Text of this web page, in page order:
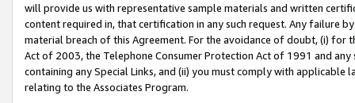
will provide us with representative sample materials and written
content required in, that certification in any such request. Any failure
material breach of this Agreement. For the avoidance of doubt, (i) for
Act of 2003, the Telephone Consumer Protection Act of 1991 and
containing any Special Links, and (ii) you must comply with
relating to the Associates Program.